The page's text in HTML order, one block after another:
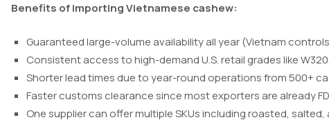
Benefits of importing Vietnamese cashew:
Guaranteed large-volume availability all year (Vietnam
Consistent access to high-demand U.S. retail grades like
Shorter lead times due to year-round operations from 500+
Faster customs clearance since most exporters are already
One supplier can offer multiple SKUs including roasted,